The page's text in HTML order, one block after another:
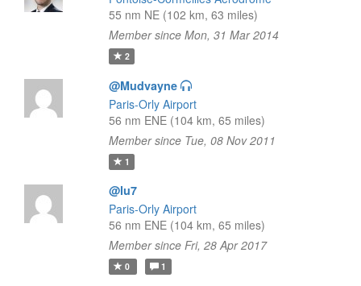
55 nm NE (102 km, 63 miles)
Member since Mon, 31 Mar 2014
2
@Mudvayne
Paris-Orly Airport
56 nm ENE (104 km, 65 miles)
Member since Tue, 08 Nov 2011
1
@lu7
Paris-Orly Airport
56 nm ENE (104 km, 65 miles)
Member since Fri, 28 Apr 2017
0 1